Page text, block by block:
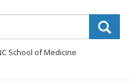
School of Medicine